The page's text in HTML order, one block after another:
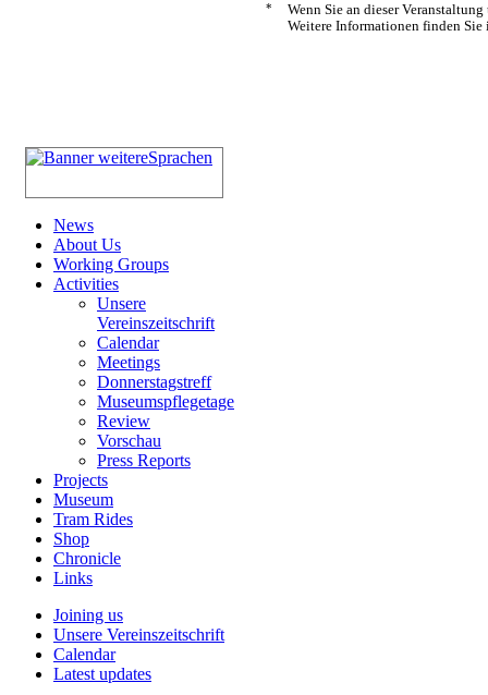
*
Wenn Sie an dieser
Weitere Informationen finden Sie
News
About Us
Working Groups
Activities
Unsere
Vereinszeitschrift
Calendar
Meetings
Donnerstagstreff
Museumspflegetage
Review
Vorschau
Press Reports
Projects
Museum
Tram Rides
Shop
Chronicle
Links
Joining us
Unsere Vereinszeitschrift
Calendar
Latest updates